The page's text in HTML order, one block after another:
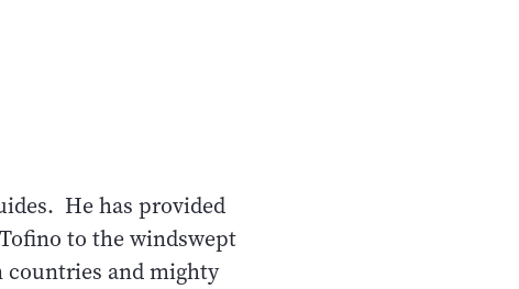
He has provided
to the windswept
countries and mighty